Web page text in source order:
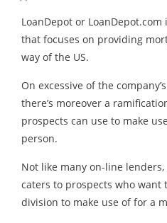
LoanDepot or
that focuses on providing
way of the US.
On excessive of the
there’s moreover a
prospects can use to make
person.
Not like many on-line
caters to prospects who
division to make use of for a